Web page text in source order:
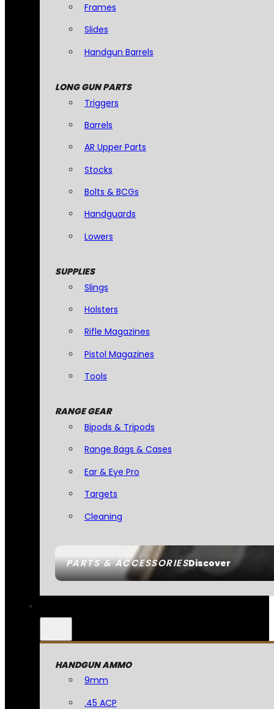
PARTS & ACCESSORIESDiscover
Frames
Slides
Handgun Barrels
LONG GUN PARTS
Triggers
Barrels
AR Upper Parts
Stocks
Bolts & BCGs
Handguards
Lowers
SUPPLIES
Slings
Holsters
Rifle Magazines
Pistol Magazines
Tools
RANGE GEAR
Bipods & Tripods
Range Bags & Cases
Ear & Eye Pro
Targets
Cleaning
HANDGUN AMMO
9mm
.45 ACP